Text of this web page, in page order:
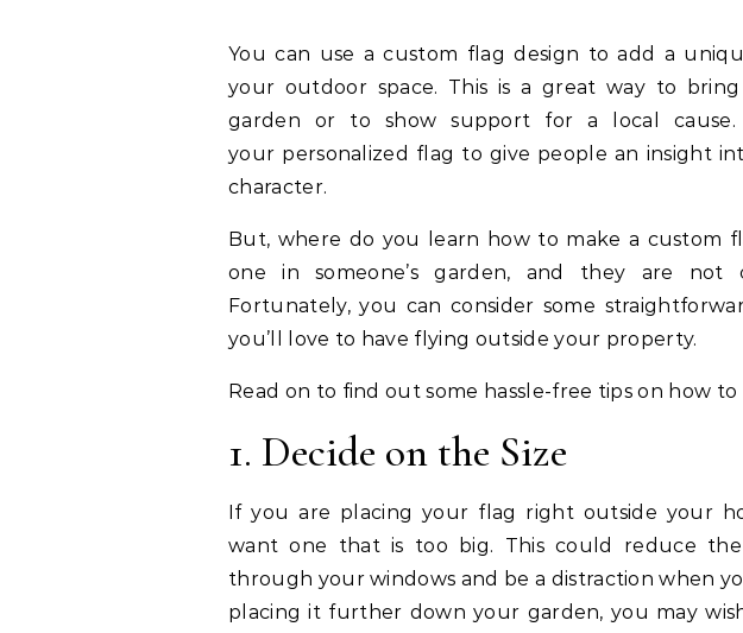
You can use a custom flag design to add a unique and attractive touch to
your outdoor space. This is a great way to
garden or to show support for a local
your personalized flag to give people an insight
character.
But, where do you learn how to make a custom
one in someone’s garden, and they are not
Fortunately, you can consider some
you’ll love to have flying outside your property.
Read on to find out some hassle-free tips on how to
1. Decide on the Size
If you are placing your flag right outside your
want one that is too big. This could reduce
through your windows and be a distraction when
placing it further down your garden, you may